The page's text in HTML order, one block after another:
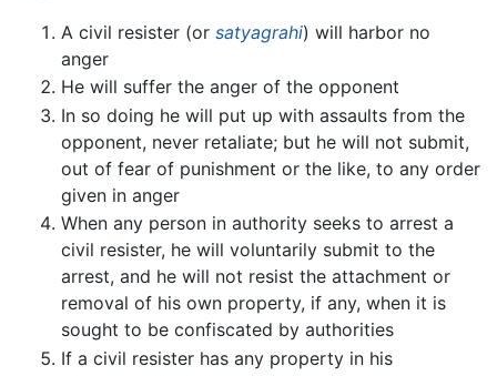
A civil resister (or satyagrahi) will harbor no
anger
He will suffer the anger of the opponent
In so doing he will put up with assaults from the
opponent, never retaliate; but he will not submit,
out of fear of punishment or the like, to any order
given in anger
When any person in authority seeks to arrest a
civil resister, he will voluntarily submit to the
arrest, and he will not resist the attachment or
removal of his own property, if any, when it is
sought to be confiscated by authorities
If a civil resister has any property in his